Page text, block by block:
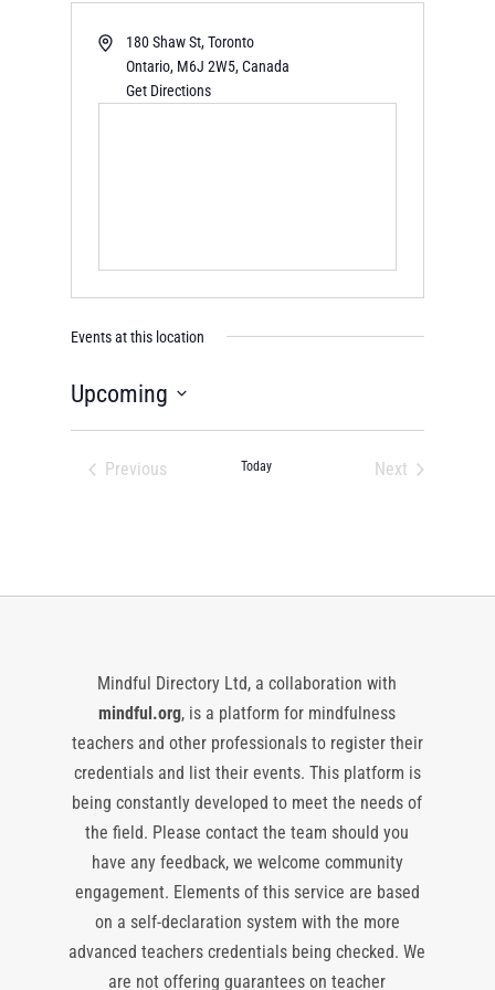
180 Shaw St, Toronto
Ontario, M6J 2W5,Canada
Get Directions
Events at this location
Upcoming
Select
Previous
Today
Next
Mindful Directory Ltd, a collaboration with
mindful.org, is a platform for mindfulness
teachers and other professionals to register their
credentials and list their events. This platform is
being constantly developed to meet the needs of
the field. Please contact the team should you
have any feedback, we welcome community
engagement. Elements of this service are based
on a self-declaration system with the more
advanced teachers credentials being checked. We
are not offering guarantees on teacher